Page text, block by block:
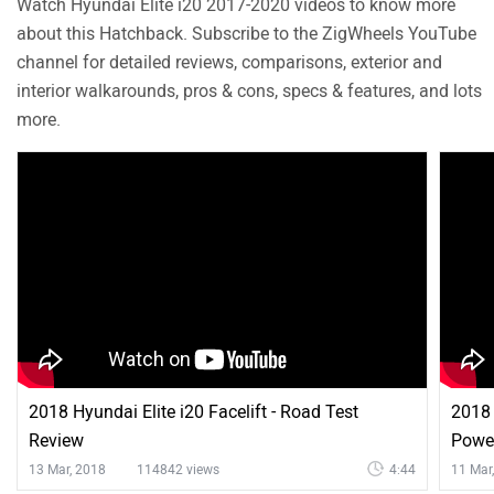
Tachometer
Dual Trip Meter
Anti Theft System
Watch Hyundai Elite i20 2017-2020 videos to know more
about this Hatchback. Subscribe to the ZigWheels YouTube
channel for detailed reviews, comparisons, exterior and
interior walkarounds, pros & cons, specs & features, and lots
more.
2018 Hyundai Elite i20 Facelift - Road Test
Review
13 Mar, 2018 114842 views 4:44 11